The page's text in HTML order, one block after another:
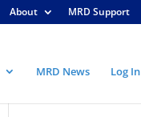
About MRD Support
MRD News Log In